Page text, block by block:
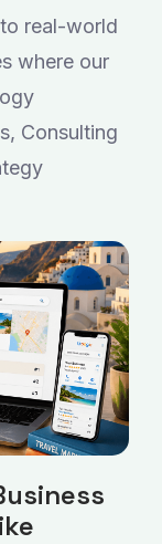
real-world
where our
Consulting